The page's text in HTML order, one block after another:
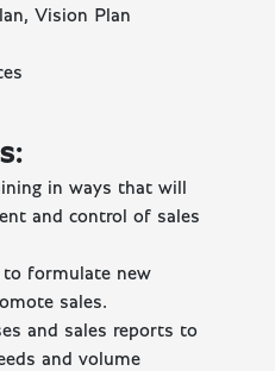
Vision Plan
in ways that will
and control of sales
to formulate new
sales.
and sales reports to
and volume